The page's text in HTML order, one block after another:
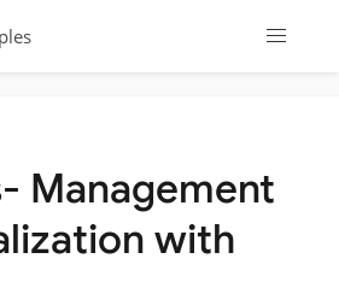
Management
with